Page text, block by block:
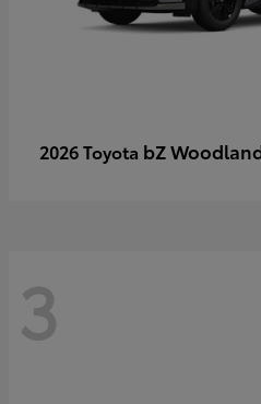
2026 Toyota bZ
3